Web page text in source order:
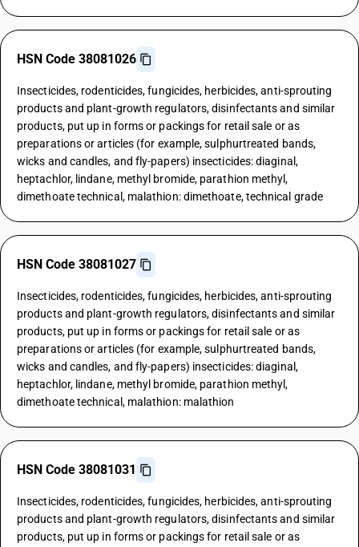
HSN Code 38081026
Insecticides, rodenticides, fungicides, herbicides, anti-sprouting
products and plant-growth regulators, disinfectants and similar
products, put up in forms or packings for retail sale or as
preparations or articles (for example, sulphurtreated bands,
wicks and candles, and fly-papers) insecticides: diaginal,
heptachlor, lindane, methyl bromide, parathion methyl,
dimethoate technical, malathion: dimethoate, technical grade
HSN Code 38081027
Insecticides, rodenticides, fungicides, herbicides, anti-sprouting
products and plant-growth regulators, disinfectants and similar
products, put up in forms or packings for retail sale or as
preparations or articles (for example, sulphurtreated bands,
wicks and candles, and fly-papers) insecticides: diaginal,
heptachlor, lindane, methyl bromide, parathion methyl,
dimethoate technical, malathion: malathion
HSN Code 38081031
Insecticides, rodenticides, fungicides, herbicides, anti-sprouting
products and plant-growth regulators, disinfectants and similar
products, put up in forms or packings for retail sale or as